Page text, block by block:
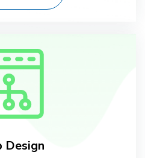
Design